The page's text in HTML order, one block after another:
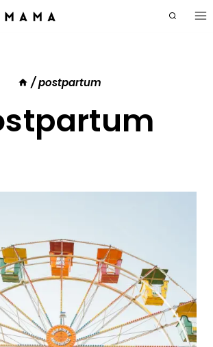
/postpartum